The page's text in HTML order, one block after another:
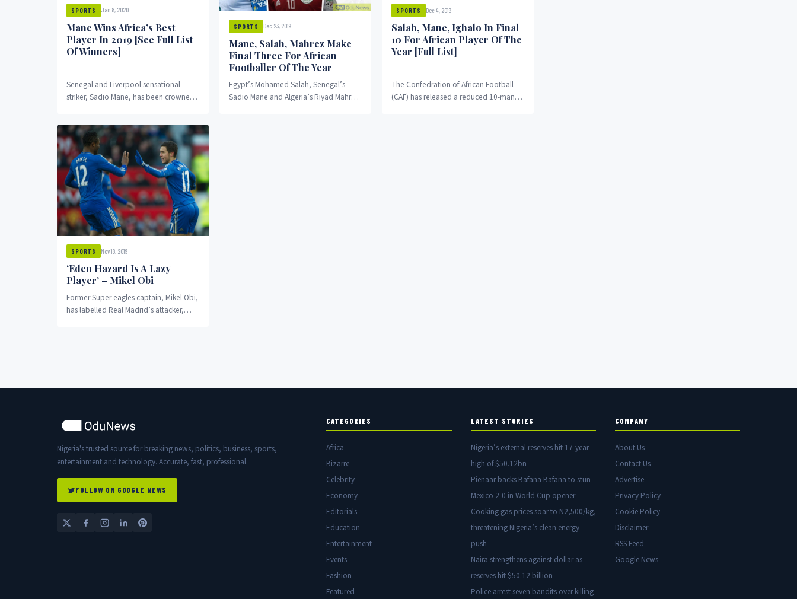
SPORTS Jan 8, 2020
Mane Wins Africa’s Best
Player In 2019 [See Full List
Of Winners]
Senegal and Liverpool sensational
striker, Sadio Mane, has been crowned
SPORTS Dec 23, 2019
Mane, Salah, Mahrez Make
Final Three For African
Footballer Of The Year
Egypt’s Mohamed Salah, Senegal’s
Sadio Mane and Algeria’s Riyad Mahrez
SPORTS Dec 4, 2019
Salah, Mane, Ighalo In Final
10 For African Player Of The
Year [Full List]
The Confedration of African Football
(CAF) has released a reduced 10-man
SPORTS Nov 18, 2019
‘Eden Hazard Is A Lazy
Player’ – Mikel Obi
Former Super eagles captain, Mikel Obi,
has labelled Real Madrid’s attacker,
Nigeria's trusted source for breaking news, politics, business, sports,
entertainment and technology. Accurate, fast, professional.
FOLLOW ON GOOGLE NEWS
CATEGORIES
Africa
Bizarre
Celebrity
Economy
Editorials
Education
Entertainment
Events
Fashion
Featured
LATEST STORIES
Nigeria’s external reserves hit 17-year
high of $50.12bn
Pienaar backs Bafana Bafana to stun
Mexico 2-0 in World Cup opener
Cooking gas prices soar to N2,500/kg,
threatening Nigeria’s clean energy
push
Naira strengthens against dollar as
reserves hit $50.12 billion
Police arrest seven bandits over killing
COMPANY
About Us
Contact Us
Advertise
Privacy Policy
Cookie Policy
Disclaimer
RSS Feed
Google News